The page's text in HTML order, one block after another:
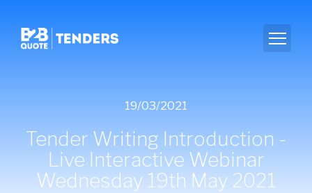
19/03/2021
Tender Writing Introduction -
Live Interactive Webinar
Wednesday 19th May 2021